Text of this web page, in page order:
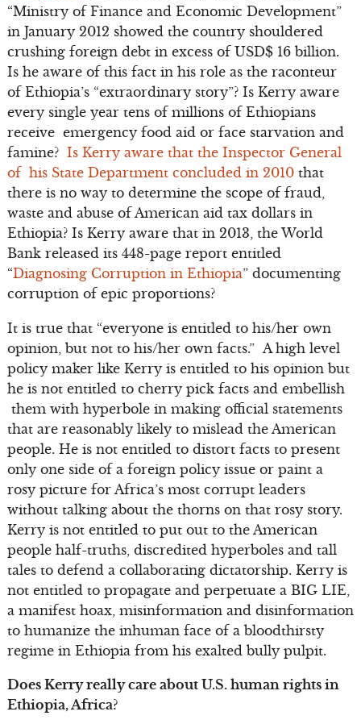
“Ministry of Finance and Economic Development”
in January 2012 showed the country shouldered
crushing foreign debt in excess of USD$ 16 billion.
Is he aware of this fact in his role as the raconteur
of Ethiopia’s “extraordinary story”? Is Kerry aware
every single year tens of millions of Ethiopians
receive emergency food aid or face starvation and
famine? Is Kerry aware that the Inspector General
of his State Department concluded in 2010that
there is no way to determine the scope of fraud,
waste and abuse of American aid tax dollars in
Ethiopia? Is Kerry aware that in 2013, the World
Bank released its 448-page report entitled
“Diagnosing Corruption in Ethiopia” documenting
corruption of epic proportions?
It is true that “everyone is entitled to his/her own
opinion, but not to his/her own facts.” A high level
policy maker like Kerry is entitled to his opinion but
he is not entitled to cherry pick facts and embellish
them with hyperbole in making official statements
that are reasonably likely to mislead the American
people. He is not entitled to distort facts to present
only one side of a foreign policy issue or paint a
rosy picture for Africa’s most corrupt leaders
without talking about the thorns on that rosy story.
Kerry is not entitled to put out to the American
people half-truths, discredited hyperboles and tall
tales to defend a collaborating dictatorship. Kerry is
not entitled to propagate and perpetuate a BIG LIE,
a manifest hoax, misinformation and disinformation
to humanize the inhuman face of a bloodthirsty
regime in Ethiopia from his exalted bully pulpit.
Does Kerry really care about U.S. human rights in
Ethiopia, Africa?